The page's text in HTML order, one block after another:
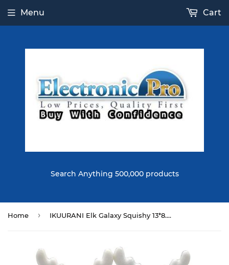
Search Anything 500,000 products
Menu Cart
Home › IKUURANI Elk Galaxy Squishy 13*8.5*8CM Licensed Slow Rising With Packaging Soft Toy